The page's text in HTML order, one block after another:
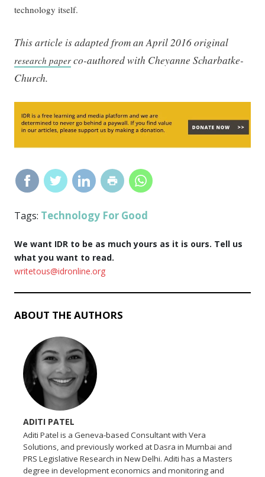
technology itself.
This article is adapted from an April 2016 original
research paper co-authored with Cheyanne Scharbatke-
Church.
Tags: Technology For Good
We want IDR to be as much yours as it is ours. Tell us
what you want to read.
writetous@idronline.org
ABOUT THE AUTHORS
ADITI PATEL
Aditi Patel is a Geneva-based Consultant with Vera
Solutions, and previously worked at Dasra in Mumbai and
PRS Legislative Research in New Delhi. Aditi has a Masters
degree in development economics and monitoring and